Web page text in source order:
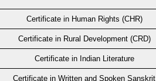
Certificate in Human Rights (CHR)
Certificate in Rural Development (CRD)
Certificate in Indian Literature
Certificate in Written and Spoken Sanskrit